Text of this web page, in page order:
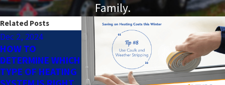
Family.
Related Posts
Dec 2, 2024
HOW TO
DETERMINE WHICH
TYPE OF HEATING
Sep 2, 2024
BENEFITS OF
SCHEDULING
PREVENTATIVE
Aug 1, 2024
WHY TO
AN OIL-TO-
PROPANE